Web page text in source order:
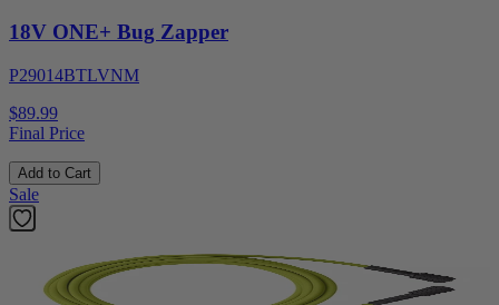
18V ONE+ Bug Zapper
P29014BTLVNM
$89.99
Final Price
Add to Cart
Sale